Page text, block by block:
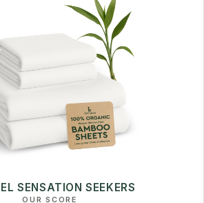
SENSATION SEEKERS
OUR SCORE